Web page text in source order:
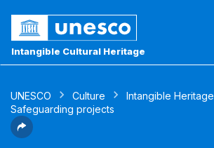
Intangible Cultural Heritage
UNESCO Culture
Intangible Heritage
Safeguarding projects